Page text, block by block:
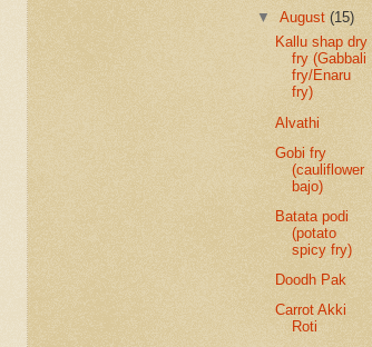
▼August(15)
Kallu shap dry
fry (Gabbali
fry/Enaru
fry)
Alvathi
Gobi fry
(cauliflower
bajo)
Batata podi
(potato
spicy fry)
Doodh Pak
Carrot Akki
Roti